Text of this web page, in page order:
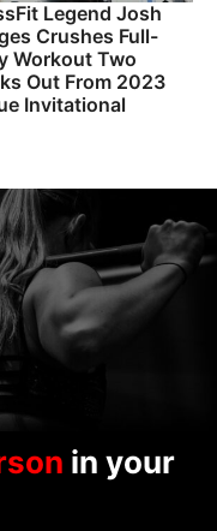
Legend Josh
Crushes Full-
Workout Two
Out From 2023
Invitational
in your